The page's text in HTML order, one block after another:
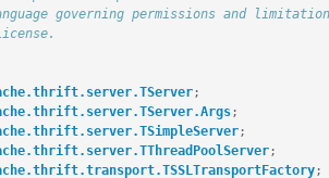
;
;
;
;
;